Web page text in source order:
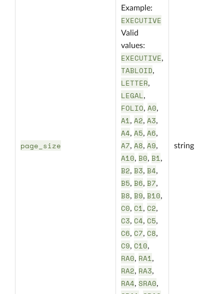
page_size
Example:
EXECUTIVE
Valid
values:
EXECUTIVE,
TABLOID,
LETTER,
LEGAL,
FOLIO, A0,
A1, A2, A3,
A4, A5, A6,
A7, A8, A9,
A10, B0, B1,
B2, B3, B4,
B5, B6, B7,
B8, B9, B10,
C0, C1, C2,
C3, C4, C5,
C6, C7, C8,
C9, C10,
RA0, RA1,
RA2, RA3,
RA4, SRA0,
string